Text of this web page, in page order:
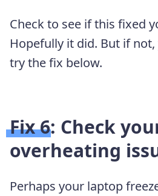
Check to see if this fixed
Hopefully it did. But if
try the fix below.
Fix 6: Check
overheating
Perhaps your laptop